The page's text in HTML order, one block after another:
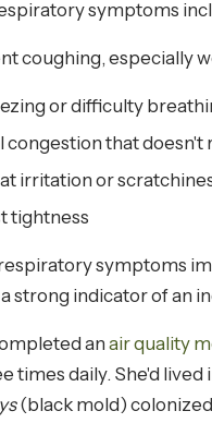
symptoms
coughing, especially
or difficulty
congestion that
irritation or
tightness
symptoms
strong indicator of an
an air quality
times daily. She'd
(black mold)